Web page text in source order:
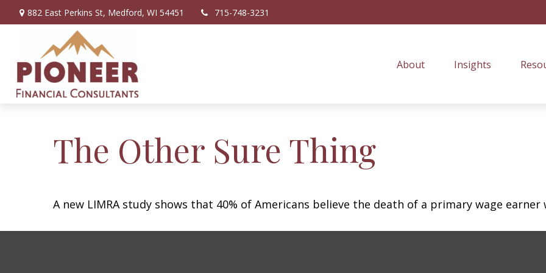
882 East Perkins St, Medford, WI 54451 715-748-3231
About Insights
The Other Sure Thing
A new LIMRA study shows that 40% of Americans believe the death of a primary wage earner